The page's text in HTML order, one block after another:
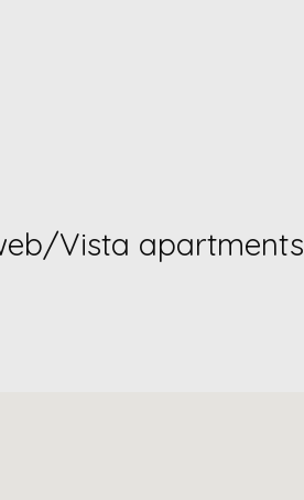
Vista apartments